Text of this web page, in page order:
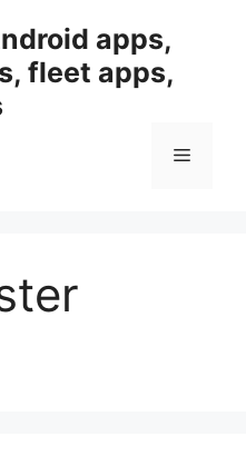
apps,
fleet apps,
Menu